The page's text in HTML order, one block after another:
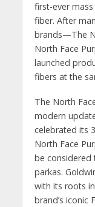
first-ever
fiber. After
brands—The
North Face
launched
fibers at the
The North
modern
celebrated its
North Face
be
parkas.
with its roots
brand’s iconic